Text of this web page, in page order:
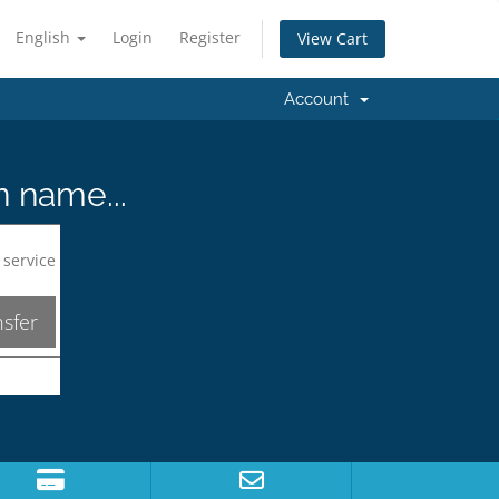
English Login Register View Cart
Account
name...